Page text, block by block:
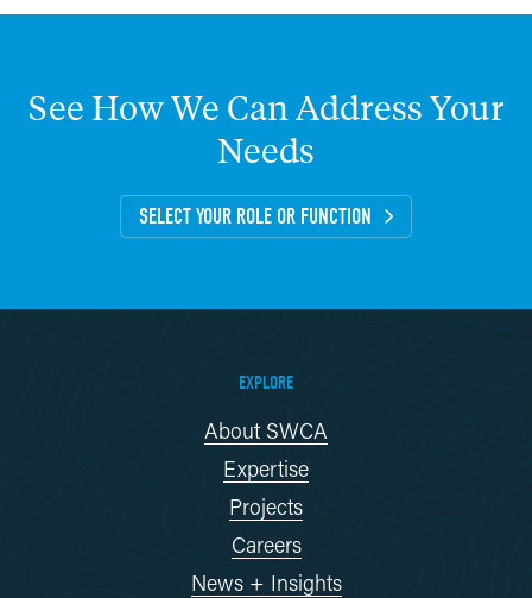
See HowWe CanAddressYour
Needs
SELECT YOUR ROLE OR FUNCTION
EXPLORE
About SWCA
Expertise
Projects
Careers
News + Insights